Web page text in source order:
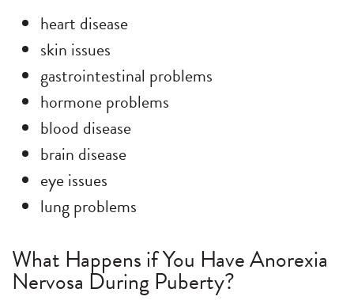
heart disease
skin issues
gastrointestinal problems
hormone problems
blood disease
brain disease
eye issues
lung problems
What Happens if You Have Anorexia
Nervosa During Puberty?